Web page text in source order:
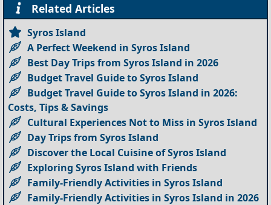
Related Articles
Syros Island
A Perfect Weekend in Syros Island
Best Day Trips from Syros Island in 2026
Budget Travel Guide to Syros Island
Budget Travel Guide to Syros Island in 2026:
Costs, Tips & Savings
Cultural Experiences Not to Miss in Syros Island
Day Trips from Syros Island
Discover the Local Cuisine of Syros Island
Exploring Syros Island with Friends
Family-Friendly Activities in Syros Island
Family-Friendly Activities in Syros Island in 2026